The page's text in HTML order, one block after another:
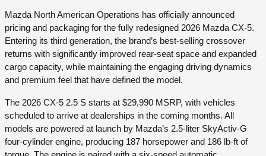
Mazda North American Operations has officially announced
pricing and packaging for the fully redesigned 2026 Mazda CX-5.
Entering its third generation, the brand’s best-selling crossover
returns with significantly improved rear-seat space and expanded
cargo capacity, while maintaining the engaging driving dynamics
and premium feel that have defined the model.
The 2026 CX-5 2.5 S starts at $29,990 MSRP, with vehicles
scheduled to arrive at dealerships in the coming months. All
models are powered at launch by Mazda’s 2.5-liter SkyActiv-G
four-cylinder engine, producing 187 horsepower and 186 lb-ft of